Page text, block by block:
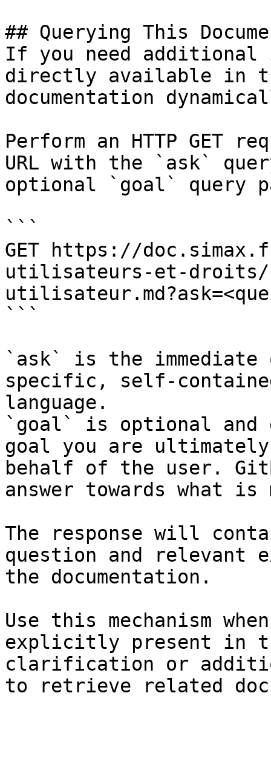
## Querying This
If you need
directly available in
documentation
Perform an HTTP GET
URL with the `ask`
optional `goal` query
```
GET https://
utilisateurs-et-droits/
```
`ask` is the
specific, self-
language.
`goal` is optional and
goal you are
behalf of the user.
answer towards what
The response will
question and relevant
the documentation.
Use this mechanism
explicitly present in
clarification or